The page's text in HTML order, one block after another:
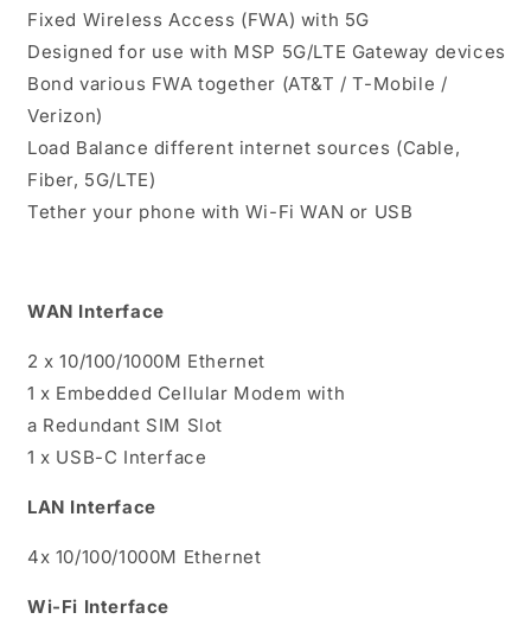
Fixed Wireless Access (FWA) with 5G
Designed for use with MSP 5G/LTE Gateway devices
Bond various FWA together (AT&T / T-Mobile /
Verizon)
Load Balance different internet sources (Cable,
Fiber, 5G/LTE)
Tether your phone with Wi-Fi WAN or USB
WAN Interface
2 x 10/100/1000M Ethernet
1 x Embedded Cellular Modem with
a Redundant SIM Slot
1 x USB-C Interface
LAN Interface
4x 10/100/1000M Ethernet
Wi-Fi Interface